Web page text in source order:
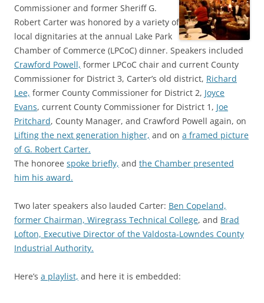
Commissioner and former Sheriff G.
Robert Carter was honored by a variety of
local dignitaries at the annual Lake Park
Chamber of Commerce (LPCoC) dinner. Speakers included
Crawford Powell, former LPCoC chair and current County
Commissioner for District 3, Carter’s old district, Richard
Lee, former County Commissioner for District 2, Joyce
Evans, current County Commissioner for District 1, Joe
Pritchard, County Manager, and Crawford Powell again, on
Lifting the next generation higher, and on a framed picture
of G. Robert Carter.
The honoree spoke briefly, and the Chamber presented
him his award.
Two later speakers also lauded Carter: Ben Copeland,
former Chairman, Wiregrass Technical College, and Brad
Lofton, Executive Director of the Valdosta-Lowndes County
Industrial Authority.
Here’s a playlist, and here it is embedded: